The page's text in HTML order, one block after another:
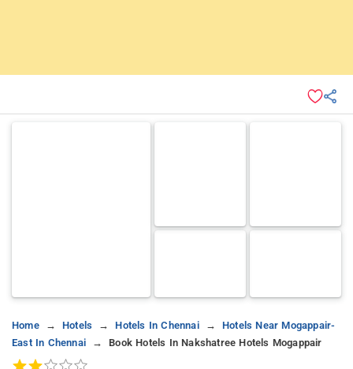
Home Hotels Hotels In Chennai
Hotels Near Mogappair-
East In Chennai
Book Hotels In Nakshatree Hotels Mogappair